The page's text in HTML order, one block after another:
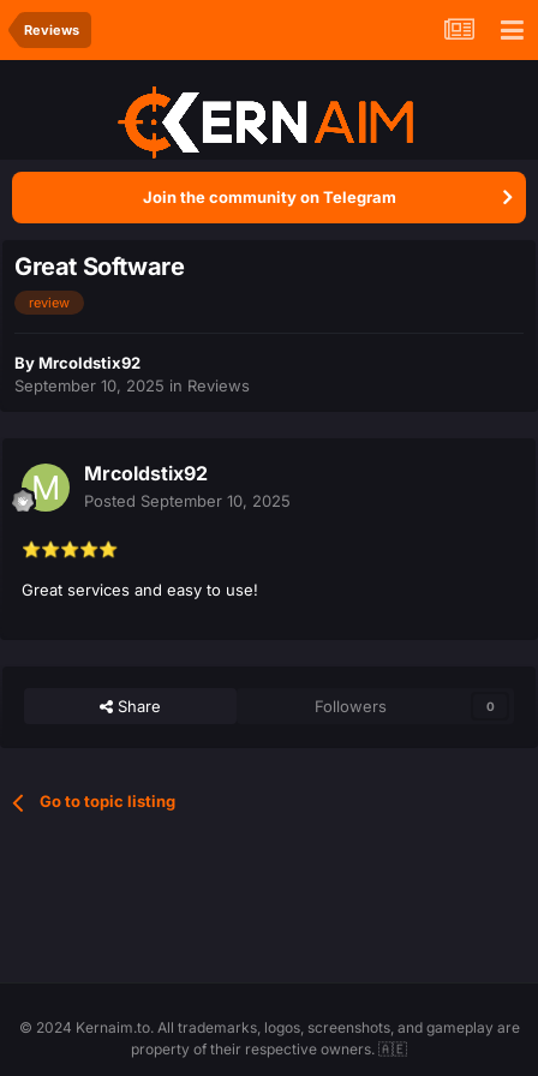
Reviews
Join the community on Telegram
Great Software
review
ByMrcoldstix92
September 10, 2025 in Reviews
Mrcoldstix92
Posted September 10, 2025
⭐⭐⭐⭐⭐
Great services and easy to use!
Share Followers 0
Go to topic listing
© 2024 Kernaim.to. All trademarks, logos, screenshots, and gameplay are
property of their respective owners. 🇦🇪